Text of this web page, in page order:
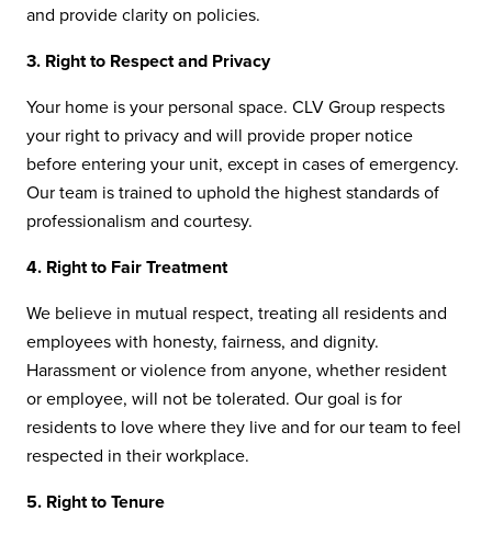
and provide clarity on policies.
3. Right to Respect and Privacy
Your home is your personal space. CLV Group respects
your right to privacy and will provide proper notice
before entering your unit, except in cases of emergency.
Our team is trained to uphold the highest standards of
professionalism and courtesy.
4. Right to Fair Treatment
We believe in mutual respect, treating all residents and
employees with honesty, fairness, and dignity.
Harassment or violence from anyone, whether resident
or employee, will not be tolerated. Our goal is for
residents to love where they live and for our team to feel
respected in their workplace.
5. Right to Tenure